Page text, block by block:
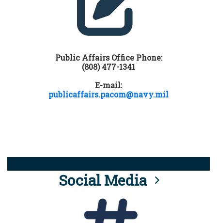
Public Affairs Office Phone:
(808) 477-1341
E-mail:
publicaffairs.pacom@navy.mil
Social Media